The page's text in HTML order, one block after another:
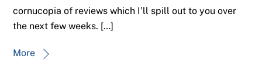
cornucopia of reviews which I’ll spill out to you over
the next few weeks. […]
More